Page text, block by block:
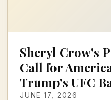
Sheryl Crow's
Call for
Trump's UFC
JUNE 17, 2026